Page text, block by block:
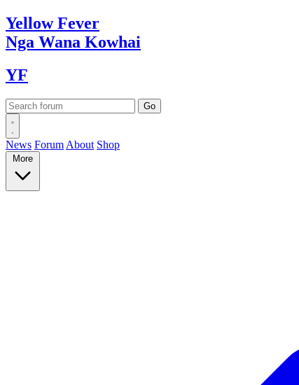
YellowFever
Nga Wana Kowhai
YF
News Forum About Shop
More